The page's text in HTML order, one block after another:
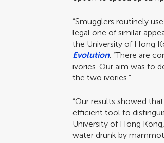
“Smugglers routinely
legal one of similar
the University of Hong
Evolution. “There are
ivories. Our aim was to
the two ivories.”
“Our results showed
efficient tool to
University of Hong
water drunk by